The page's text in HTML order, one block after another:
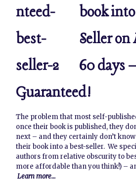
book
Seller
60 days
Guaranteed!
The problem that most self-
once their book is published, they
next – and they certainly don’t
their book into a best-seller. We
authors from relative obscurity to
more affordable than you think!) –
Learn more…